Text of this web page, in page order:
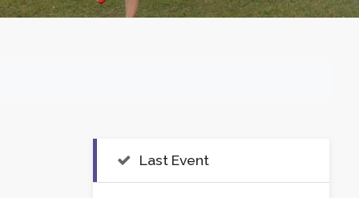
Last Event